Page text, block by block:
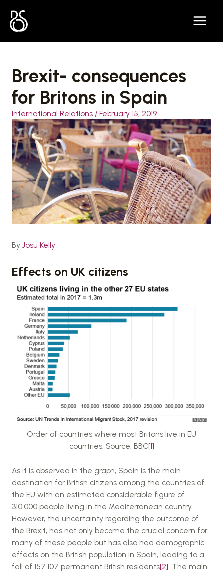
content
Brexit- consequences
for Britons in Spain
International Relations/ February 15, 2019
By Josu Kelly
Effects on UK citizens
Order of countries where most Britons live in EU
countries. Source: BBC[1]
As it is observed in the graph, Spain is the main
destination for British citizens among the countries of
the EU with an estimated considerable figure of
310.000 people living in the Mediterranean country.
However, the uncertainty regarding the outcome of
the Brexit, has not only become the crucial concern for
many of these people but has also had demographic
effects on the British population in Spain, leading to a
fall of 157.107 permanent British residents[2]. The main